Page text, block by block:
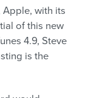
Apple, with its
of this new
4.9, Steve
is the